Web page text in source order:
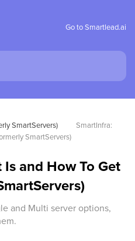
Go to Smartlead.ai
SmartServers)
SmartInfra:
SmartServers)
and How To Get
and Multi server options,